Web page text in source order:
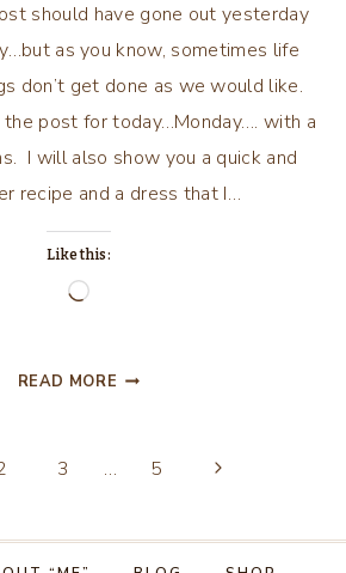
should have gone out yesterday
as you know, sometimes life
don’t get done as we would like.
the post for today…Monday…. with a
I will also show you a quick and
recipe and a dress that I…
Like this:
Loading…
READ MORE EVERY
MERCIES
3 … 5
Next